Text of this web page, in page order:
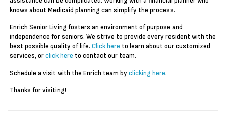
knows about Medicaid planning can simplify the process.
Enrich Senior Living fosters an environment of purpose and
independence for seniors. We strive to provide every resident with the
best possible quality of life.Click here to learn about our customized
services, orclick here to contact our team.
Schedule a visit with the Enrich team byclicking here.
Thanks for visiting!